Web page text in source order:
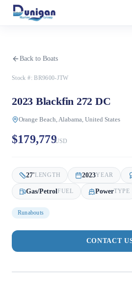
Back to Boats
Stock #:BR9600-JTW
2023 Blackfin 272 DC
Orange Beach, Alabama, United States
$179,779USD
27'LENGTH 2023YEAR
Gas/Petrol FUEL PowerTYPE
Runabouts
CONTACT